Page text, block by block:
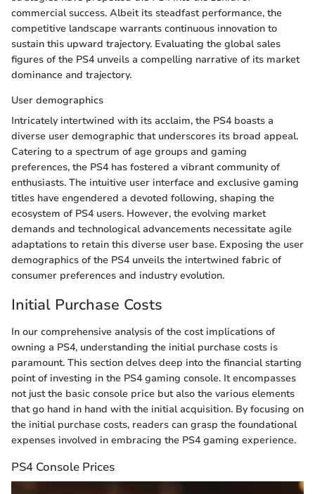
commercial success. Albeit its steadfast performance, the
competitive landscape warrants continuous innovation to
sustain this upward trajectory. Evaluating the global sales
figures of the PS4 unveils a compelling narrative of its market
dominance and trajectory.
User demographics
Intricately intertwined with its acclaim, the PS4 boasts a
diverse user demographic that underscores its broad appeal.
Catering to a spectrum of age groups and gaming
preferences, the PS4 has fostered a vibrant community of
enthusiasts. The intuitive user interface and exclusive gaming
titles have engendered a devoted following, shaping the
ecosystem of PS4 users. However, the evolving market
demands and technological advancements necessitate agile
adaptations to retain this diverse user base. Exposing the user
demographics of the PS4 unveils the intertwined fabric of
consumer preferences and industry evolution.
Initial Purchase Costs
In our comprehensive analysis of the cost implications of
owning a PS4, understanding the initial purchase costs is
paramount. This section delves deep into the financial starting
point of investing in the PS4 gaming console. It encompasses
not just the basic console price but also the various elements
that go hand in hand with the initial acquisition. By focusing on
the initial purchase costs, readers can grasp the foundational
expenses involved in embracing the PS4 gaming experience.
PS4 Console Prices